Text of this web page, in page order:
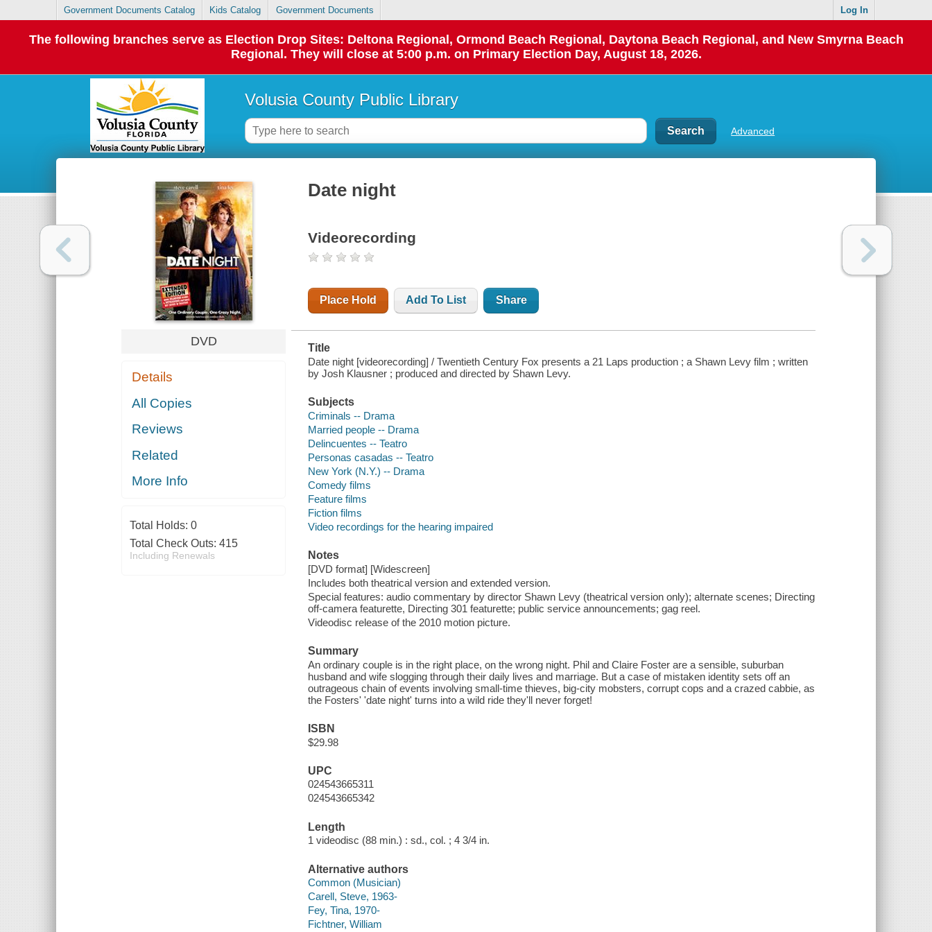
Government Documents Catalog Kids Catalog Government Documents Log In
The following branches serve as Election Drop Sites: Deltona Regional, Ormond Beach Regional, Daytona Beach Regional, and New Smyrna Beach
Regional. They will close at 5:00 p.m. on Primary Election Day, August 18, 2026.
Volusia County Public Library
Advanced
DVD
Details
All Copies
Reviews
Related
More Info
Total Holds: 0
Total Check Outs: 415
Including Renewals
Date night
Videorecording
Place Hold Add To List Share
Title
Date night [videorecording] / Twentieth Century Fox presents a 21 Laps production ; a Shawn Levy film ; written
by Josh Klausner ; produced and directed by Shawn Levy.
Subjects
Criminals -- Drama
Married people -- Drama
Delincuentes -- Teatro
Personas casadas -- Teatro
New York (N.Y.) -- Drama
Comedy films
Feature films
Fiction films
Video recordings for the hearing impaired
Notes
[DVD format] [Widescreen]
Includes both theatrical version and extended version.
Special features: audio commentary by director Shawn Levy (theatrical version only); alternate scenes; Directing
off-camera featurette, Directing 301 featurette; public service announcements; gag reel.
Videodisc release of the 2010 motion picture.
Summary
An ordinary couple is in the right place, on the wrong night. Phil and Claire Foster are a sensible, suburban
husband and wife slogging through their daily lives and marriage. But a case of mistaken identity sets off an
outrageous chain of events involving small-time thieves, big-city mobsters, corrupt cops and a crazed cabbie, as
the Fosters' 'date night' turns into a wild ride they'll never forget!
ISBN
$29.98
UPC
024543665311
024543665342
Length
1 videodisc (88 min.) : sd., col. ; 4 3/4 in.
Alternative authors
Common (Musician)
Carell, Steve, 1963-
Fey, Tina, 1970-
Fichtner, William